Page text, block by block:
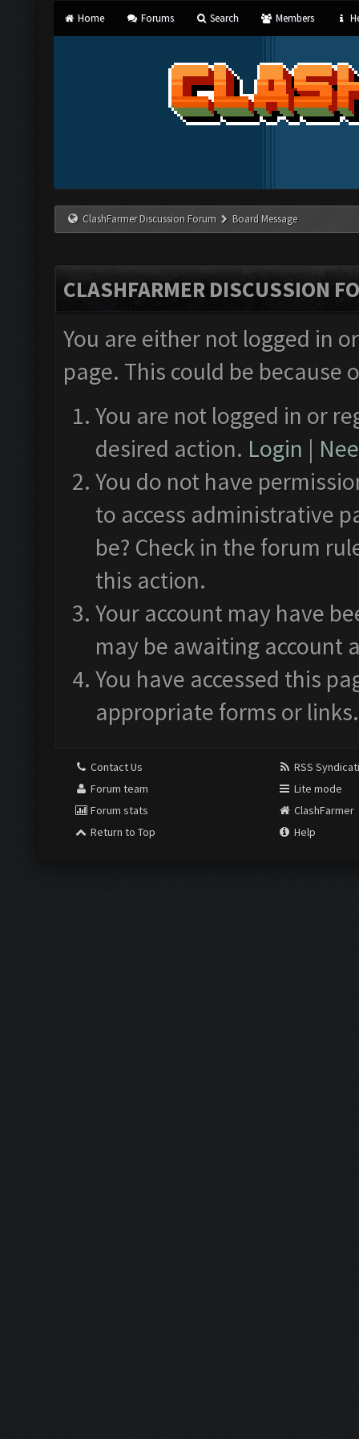
Home Forums Search Members
ClashFarmer Discussion Forum Board Message
CLASHFARMER DISCUSSION
You are either not logged in
page. This could be
You are not logged in or
desired action. Login |
You do not have
to access administrative
be? Check in the forum
this action.
Your account may have
may be awaiting account
You have accessed this
appropriate forms or links.
Contact Us
Forum team
Forum stats
Return to Top
RSS
Lite mode
ClashFarmer
Help